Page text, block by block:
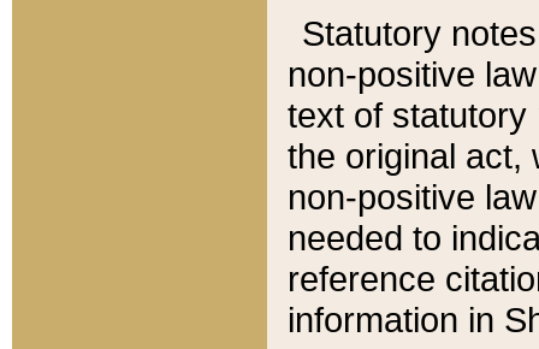
Statutory
non-positive
text of statutory
the original act,
non-positive
needed to
reference
information in